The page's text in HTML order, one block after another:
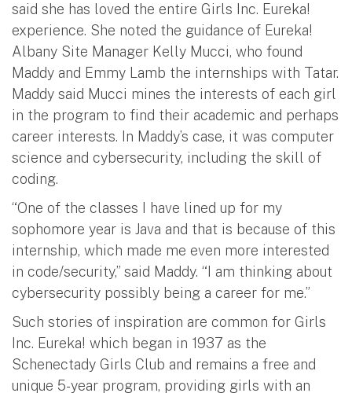
said she has loved the entire Girls Inc. Eureka!
experience. She noted the guidance of Eureka!
Albany Site Manager Kelly Mucci, who found
Maddy and Emmy Lamb the internships with Tatar.
Maddy said Mucci mines the interests of each girl
in the program to find their academic and perhaps
career interests. In Maddy’s case, it was computer
science and cybersecurity, including the skill of
coding.
“One of the classes I have lined up for my
sophomore year is Java and that is because of this
internship, which made me even more interested
in code/security,” said Maddy. “I am thinking about
cybersecurity possibly being a career for me.”
Such stories of inspiration are common for Girls
Inc. Eureka! which began in 1937 as the
Schenectady Girls Club and remains a free and
unique 5-year program, providing girls with an